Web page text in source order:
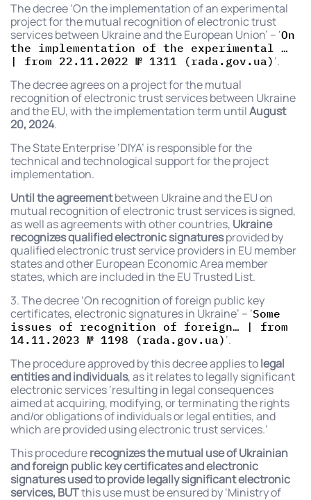
The decree ‘On the implementation of an experimental
project for the mutual recognition of electronic trust
services between Ukraine and the European Union’ – ‘On
the implementation of the experimental …
| from 22.11.2022 № 1311 (rada.gov.ua) ‘.
The decree agrees on a project for the mutual
recognition of electronic trust services between Ukraine
and the EU, with the implementation term untilAugust
20, 2024.
The State Enterprise ‘DIYA’ is responsible for the
technical and technological support for the project
implementation.
Until the agreementbetween Ukraine and the EU on
mutual recognition of electronic trust services is signed,
as well as agreements with other countries, Ukraine
recognizesqualified electronic signaturesprovided by
qualified electronic trust service providers in EU member
states and other European Economic Area member
states, which are included in the EU Trusted List.
3. The decree ‘On recognition of foreign public key
certificates, electronic signatures in Ukraine’ – ‘Some
issues of recognition of foreign… | from
14.11.2023 № 1198 (rada.gov.ua) ‘.
The procedure approved by this decree applies tolegal
entities and individuals, as it relates to legally significant
electronic services ‘resulting in legal consequences
aimed at acquiring, modifying, or terminating the rights
and/or obligations of individuals or legal entities, and
which are provided using electronic trust services.’
This procedurerecognizes the mutual use of Ukrainian
and foreign public key certificates and electronic
signatures used to provide legally significant electronic
services, BUTthis use must be ensured by ‘Ministry of